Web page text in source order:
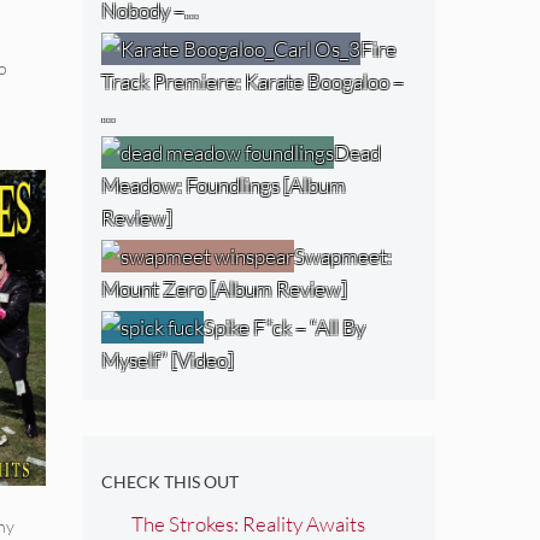
Nobody –…
Fire
Track Premiere: Karate Boogaloo –
…
Dead
Meadow: Foundlings [Album
Review]
Swapmeet:
Mount Zero [Album Review]
Spike F*ck – “All By
Myself” [Video]
CHECK THIS OUT
The Strokes: Reality Awaits